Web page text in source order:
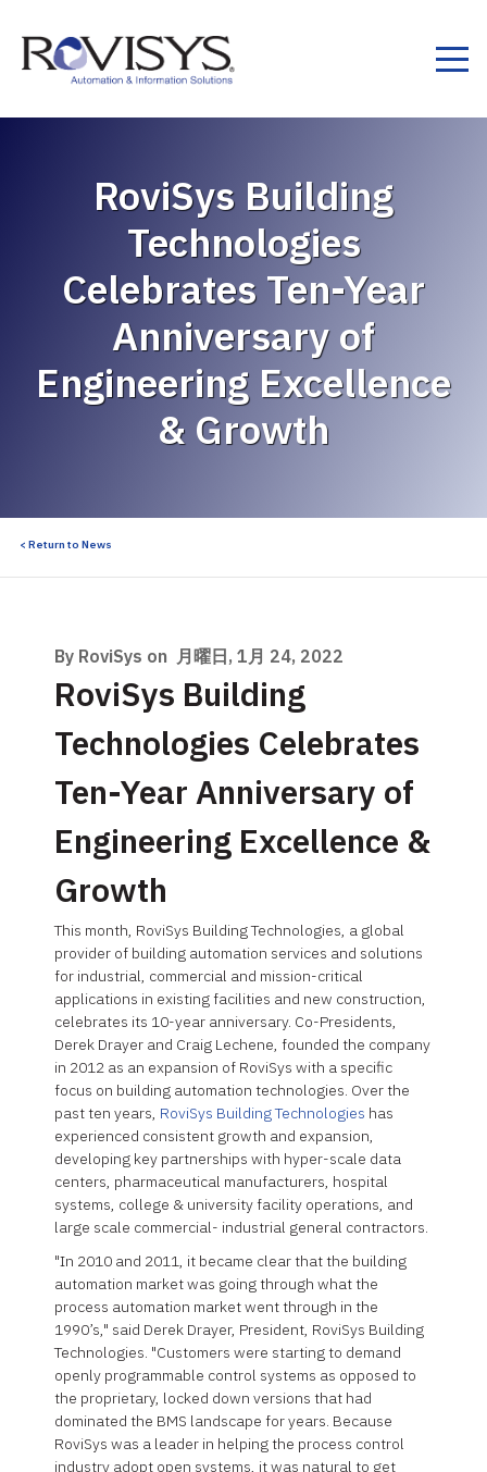
RoviSys Building
Technologies
Celebrates Ten-Year
Anniversary of
Engineering Excellence
& Growth
< Return to News
By RoviSys on 月曜日, 1月 24, 2022
RoviSys Building
Technologies Celebrates
Ten-Year Anniversary of
Engineering Excellence &
Growth
This month, RoviSys Building Technologies, a global
provider of building automation services and solutions
for industrial, commercial and mission-critical
applications in existing facilities and new construction,
celebrates its 10-year anniversary. Co-Presidents,
Derek Drayer and Craig Lechene, founded the company
in 2012 as an expansion of RoviSys with a specific
focus on building automation technologies. Over the
past ten years, RoviSys Building Technologies has
experienced consistent growth and expansion,
developing key partnerships with hyper-scale data
centers, pharmaceutical manufacturers, hospital
systems, college & university facility operations, and
large scale commercial- industrial general contractors.
"In 2010 and 2011, it became clear that the building
automation market was going through what the
process automation market went through in the
1990’s," said Derek Drayer, President, RoviSys Building
Technologies. "Customers were starting to demand
openly programmable control systems as opposed to
the proprietary, locked down versions that had
dominated the BMS landscape for years. Because
RoviSys was a leader in helping the process control
industry adopt open systems, it was natural to get